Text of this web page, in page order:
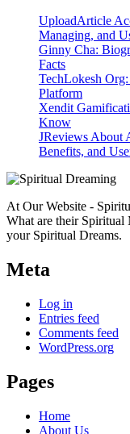
UploadArticle
Managing, and
Ginny Cha:
Facts
TechLokesh
Platform
Xendit
Know
JReviews About
Benefits, and
At Our Website -
What are their Spiritual
your Spiritual Dreams.
Meta
Log in
Entries feed
Comments feed
WordPress.org
Pages
Home
About Us